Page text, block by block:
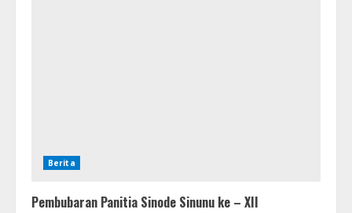
Berita
Pembubaran Panitia Sinode Sinunu ke – XII